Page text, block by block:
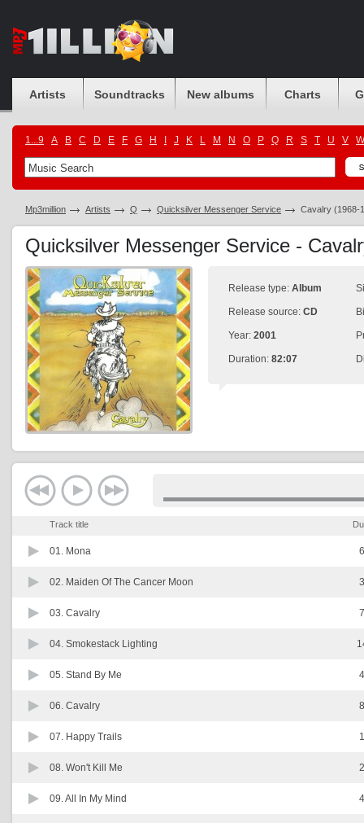
Artists Soundtracks New albums Charts
1...9 A B C D E F G H J K L M N O P Q R S T U V W
Mp3million Artists Q Quicksilver Messenger Service Cavalry (1968-
Quicksilver Messenger Service -
Release type: Album
Release source: CD
Year: 2001
Duration: 82:07
Track title
01. Mona
02. Maiden Of The Cancer Moon
03. Cavalry
04. Smokestack Lighting
05. Stand By Me
06. Cavalry
07. Happy Trails
08. Won't Kill Me
09.All In My Mind